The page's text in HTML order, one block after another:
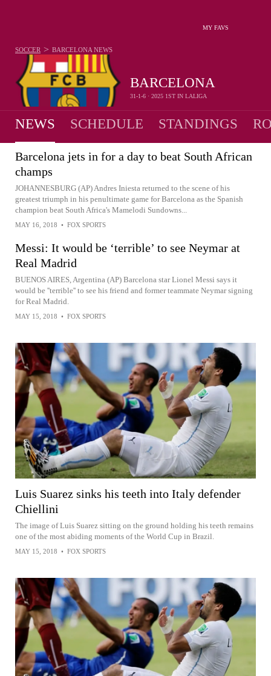
MY FAVS
BARCELONA
31-1-6 · 2025 1ST IN LALIGA
SOCCER > BARCELONA NEWS
NEWS SCHEDULE STANDINGS
Barcelona jets in for a day to beat South African
champs
JOHANNESBURG (AP) Andres Iniesta returned to the scene of his
greatest triumph in his penultimate game for Barcelona as the Spanish
champion beat South Africa's Mamelodi Sundowns...
MAY 16, 2018 • FOX SPORTS
Messi: It would be ‘terrible’ to see Neymar at
Real Madrid
BUENOS AIRES, Argentina (AP) Barcelona star Lionel Messi says it
would be ''terrible'' to see his friend and former teammate Neymar signing
for Real Madrid.
MAY 15, 2018 • FOX SPORTS
Luis Suarez sinks his teeth into Italy defender
Chiellini
The image of Luis Suarez sitting on the ground holding his teeth remains
one of the most abiding moments of the World Cup in Brazil.
MAY 15, 2018 • FOX SPORTS